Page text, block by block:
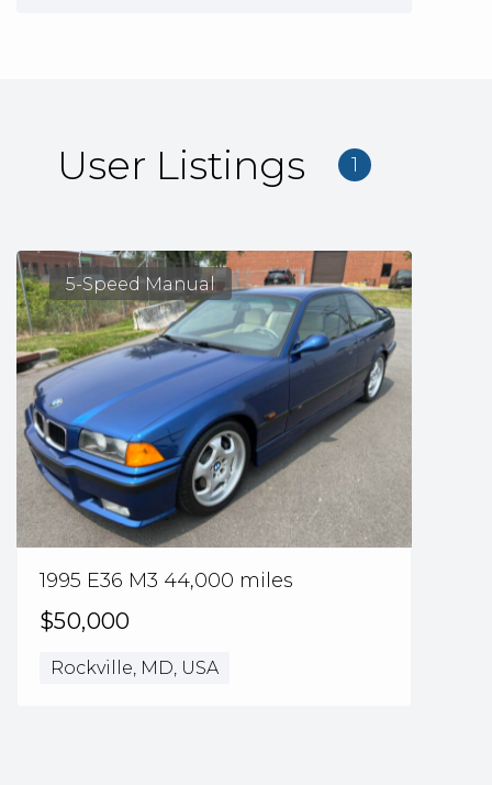
User Listings 1
5-Speed Manual
1995 E36 M3 44,000 miles
$50,000
Rockville, MD, USA